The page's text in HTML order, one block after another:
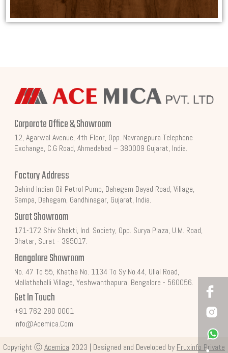
Corporate Office & Showroom
12, Agarwal Avenue, 4th Floor, Opp. Navrangpura Telephone
Exchange, C.G Road, Ahmedabad – 380009 Gujarat, India.
Factory Address
Behind Indian Oil Petrol Pump, Dahegam Bayad Road, Village,
Sampa, Dahegam, Gandhinagar, Gujarat, India.
Surat Showroom
171-172 Shiv Shakti, Ind. Society, Opp. Surya Plaza, U.M. Road,
Bhatar, Surat - 395017.
Bangalore Showroom
No. 47 To 55, Khatha No. 1134 To Sy No.44, Ullal Road,
Mallathahalli Village, Yeshwanthapura, Bengalore - 560056.
Get In Touch
+91 762 280 0001
Info@acemica.com
Copyright ⒸAcemica 2023 | Designed and Developed by Fruxinfo Private